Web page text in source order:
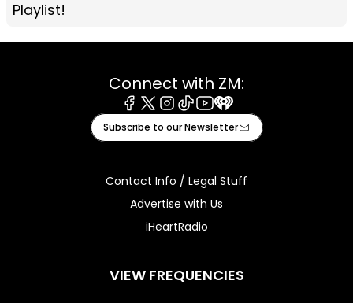
Playlist!
Connect with ZM:
Facebook
X Instagram
TiktokYoutube
iHeart
Subscribe to our Newsletter
Contact Info / Legal Stuff
Advertise with Us
iHeartRadio
VIEW FREQUENCIES